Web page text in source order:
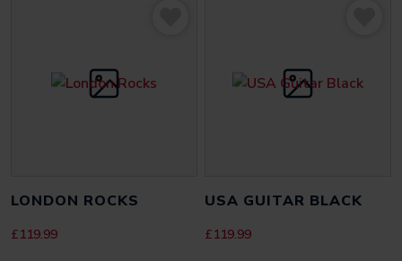
SAVE MY NAME, EMAIL, AND WEBSITE IN THIS BROWSER FOR THE
NEXT TIME I COMMENT.
LONDON ROCKS
£119.99
USA GUITAR BLACK
£119.99